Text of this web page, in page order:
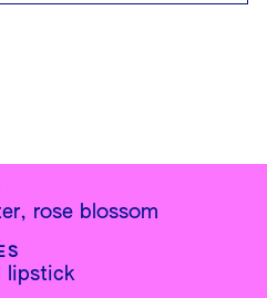
rose blossom
lipstick